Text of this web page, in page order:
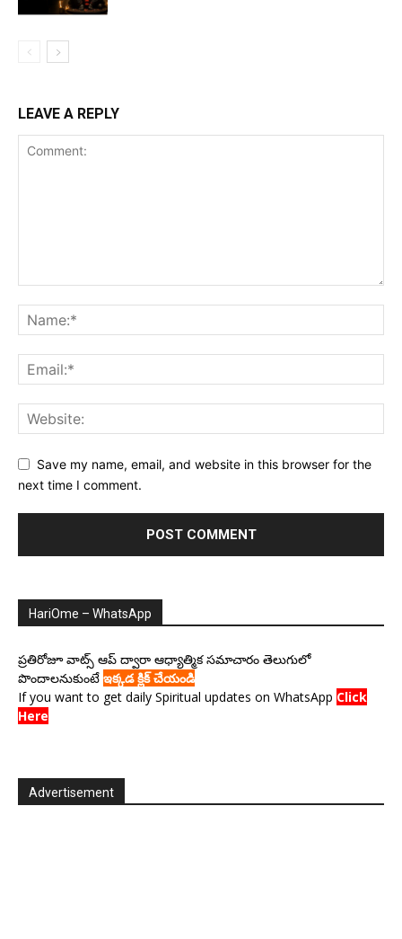
LEAVE A REPLY
Save my name, email, and website in this browser for the
next time I comment.
HariOme – WhatsApp
ప్రతిరోజూ వాట్స్ ఆప్ ద్వారా ఆధ్యాత్మిక సమాచారం తెలుగులో
పొందాలనుకుంటే ఇక్కడ క్లిక్ చేయండి
If you want to get daily Spiritual updates on WhatsApp Click
Here
Advertisement